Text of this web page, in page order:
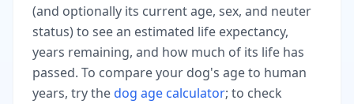
(and optionally its current age, sex, and neuter
status) to see an estimated life expectancy,
years remaining, and how much of its life has
passed. To compare your dog's age to human
years, try thedog age calculator; to check